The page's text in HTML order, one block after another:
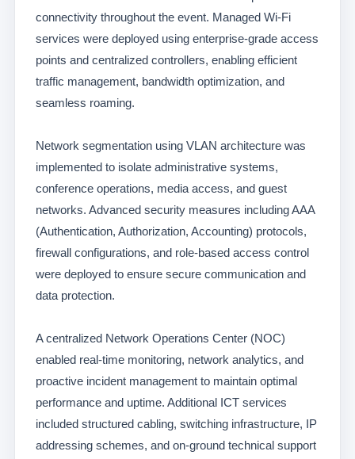
connectivity throughout the event. Managed Wi-Fi
services were deployed using enterprise-grade access
points and centralized controllers, enabling efficient
traffic management, bandwidth optimization, and
seamless roaming.
Network segmentation using VLAN architecture was
implemented to isolate administrative systems,
conference operations, media access, and guest
networks. Advanced security measures including AAA
(Authentication, Authorization, Accounting) protocols,
firewall configurations, and role-based access control
were deployed to ensure secure communication and
data protection.
A centralized Network Operations Center (NOC)
enabled real-time monitoring, network analytics, and
proactive incident management to maintain optimal
performance and uptime. Additional ICT services
included structured cabling, switching infrastructure, IP
addressing schemes, and on-ground technical support